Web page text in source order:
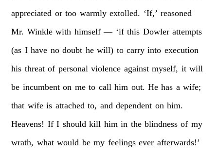
appreciated or too warmly extolled. ‘If,’ reasoned
Mr. Winkle with himself — ‘if this Dowler attempts
(as I have no doubt he will) to carry into execution
his threat of personal violence against myself, it will
be incumbent on me to call him out. He has a wife;
that wife is attached to, and dependent on him.
Heavens! If I should kill him in the blindness of my
wrath, what would be my feelings ever afterwards!’